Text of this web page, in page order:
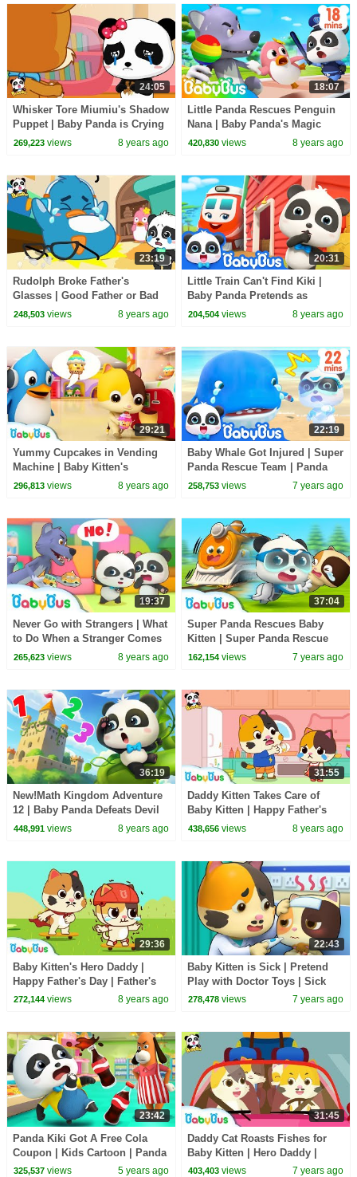
24:05
Whisker Tore Miumiu's Shadow
Puppet | Baby Panda is Crying
| BabyBus Cartoon
269,223views 8 years ago
18:07
Little Panda Rescues Penguin
Nana | Baby Panda's Magic
Bow Tie | Kids Safety Tips |
420,830 views 8 years ago
23:19
Rudolph Broke Father's
Glasses | Good Father or Bad
Father | Baby Kitten Care |
248,503views 8 years ago
20:31
Little Train Can't Find Kiki |
Baby Panda Pretends as
Scarecrow | Super Rescue
204,504 views 8 years ago
29:21
Yummy Cupcakes in Vending
Machine | Baby Kitten's
Supermarket Shopping | Kids
296,813views 8 years ago
22:19
Baby Whale Got Injured | Super
Panda Rescue Team | Panda
Cartoon | Kids Song | BabyBus
258,753 views 7 years ago
19:37
Never Go with Strangers | What
to Do When a Stranger Comes
to You | Kids Safety Tips |
265,623views 8 years ago
37:04
Super Panda Rescues Baby
Kitten | Super Panda Rescue
Team | Panda Cartoon | Kids
162,154 views 7 years ago
36:19
New!Math Kingdom Adventure
12 | Baby Panda Defeats Devil
King | Learn Math for Kids |
448,991views 8 years ago
31:55
Daddy Kitten Takes Care of
Baby Kitten | Happy Father's
Day | Babysitting Day |
438,656 views 8 years ago
29:36
Baby Kitten's Hero Daddy |
Happy Father's Day | Father's
Love | Love My Daddy |
272,144views 8 years ago
22:43
Baby Kitten is Sick | Pretend
Play with Doctor Toys | Sick
Song, Doctor Song | BabyBus
278,478 views 7 years ago
23:42
Panda Kiki Got A Free Cola
Coupon | Kids Cartoon | Panda
Cartoon | for kids | BabyBus
325,537views 5 years ago
31:45
Daddy Cat Roasts Fishes for
Baby Kitten | Hero Daddy |
Baby Kitten Family | Baby
403,403 views 7 years ago